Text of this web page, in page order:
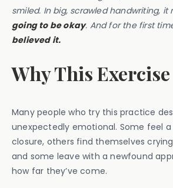
smiled. In big, scrawled handwriting, it
going to be okay. And for the first
believed it.
Why This
Many people who try this practice
unexpectedly emotional. Some feel
closure, others find themselves
and some leave with a newfound
how far they’ve come.